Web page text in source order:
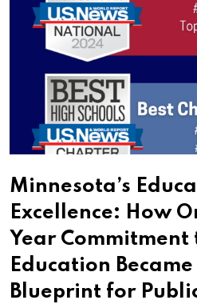
Minnesota’s
Excellence: How
Year Commitment
Education Became
Blueprint for